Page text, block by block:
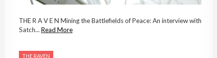
THE R A V E N Mining the Battlefields of Peace: An interview with
Satch... Read More
THE RAVEN